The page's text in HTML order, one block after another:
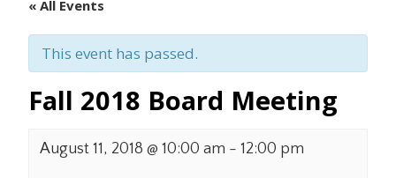
« All Events
This event has passed.
Fall 2018 Board Meeting
August 11, 2018 @ 10:00 am - 12:00 pm